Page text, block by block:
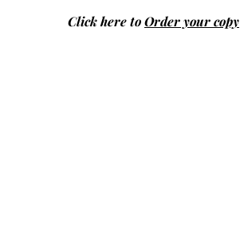
Click here toOrder your copy